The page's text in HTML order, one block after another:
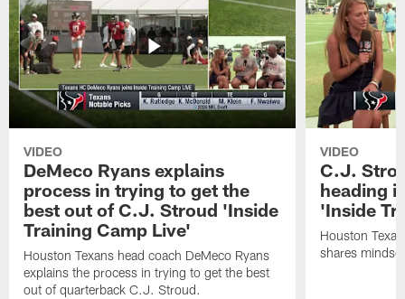
VIDEO
DeMeco Ryans explains
process in trying to get the
best out of C.J. Stroud 'Inside
Training Camp Live'
Houston Texans head coach DeMeco Ryans
explains the process in trying to get the best
out of quarterback C.J. Stroud.
VIDEO
C.J.
heading
'Inside
Houston
shares